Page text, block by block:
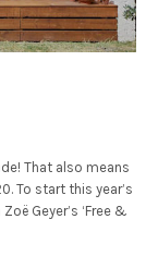
That also means
To start this year’s
Geyer’s ‘Free &